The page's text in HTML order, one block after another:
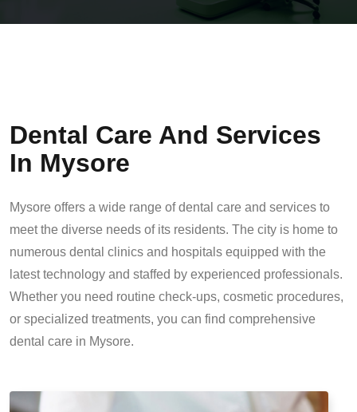
Dental Care And Services
In Mysore
Mysore offers a wide range of dental care and services to
meet the diverse needs of its residents. The city is home to
numerous dental clinics and hospitals equipped with the
latest technology and staffed by experienced professionals.
Whether you need routine check-ups, cosmetic procedures,
or specialized treatments, you can find comprehensive
dental care in Mysore.